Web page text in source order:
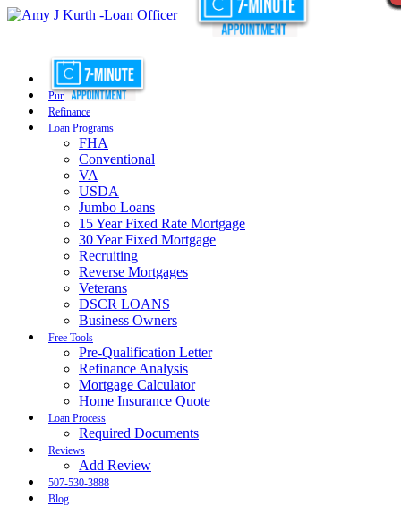
Purchase
Refinance
Loan Programs
FHA
Conventional
VA
USDA
Jumbo Loans
15 Year Fixed Rate Mortgage
30 Year Fixed Mortgage
Recruiting
Reverse Mortgages
Veterans
DSCR LOANS
Business Owners
Free Tools
Pre-Qualification Letter
Refinance Analysis
Mortgage Calculator
Home Insurance Quote
Loan Process
Required Documents
Reviews
Add Review
507-530-3888
Blog